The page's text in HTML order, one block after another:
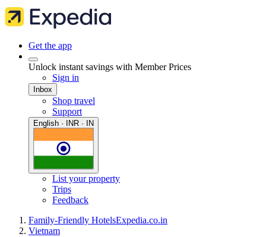
Get the app
Unlock instant savings with Member Prices
Sign in
Inbox
Shop travel
Support
English · INR · IN
List your property
Trips
Feedback
Family-Friendly HotelsExpedia.co.in
Vietnam